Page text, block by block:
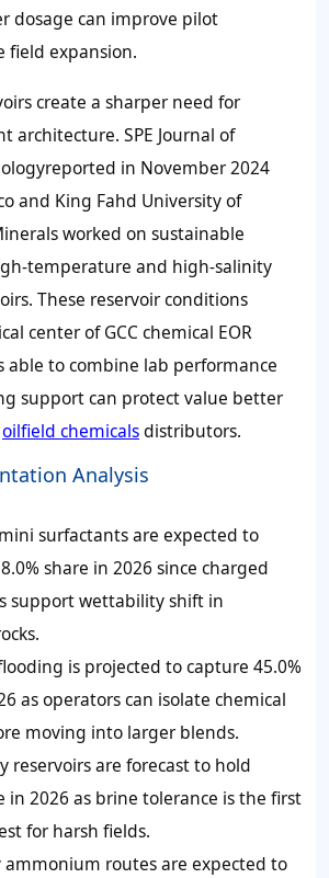
dosage can improve pilot
field expansion.
create a sharper need for
architecture. SPE Journal of
in November 2024
and King Fahd University of
worked on sustainable
temperature and high-salinity
These reservoir conditions
center of GCC chemical EOR
able to combine lab performance
support can protect value better
oilfield chemicalsdistributors.
Analysis
surfactants are expected to
share in 2026 since charged
support wettability shift in
is projected to capture 45.0%
as operators can isolate chemical
moving into larger blends.
reservoirs are forecast to hold
in 2026 as brine tolerance is the first
for harsh fields.
ammonium routes are expected to